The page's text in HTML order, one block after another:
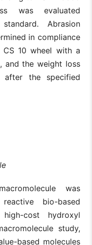
was evaluated
Abrasion
in compliance
10 wheel with a
and the weight loss
after the specified
was
bio-based
cost hydroxyl
study,
based molecules